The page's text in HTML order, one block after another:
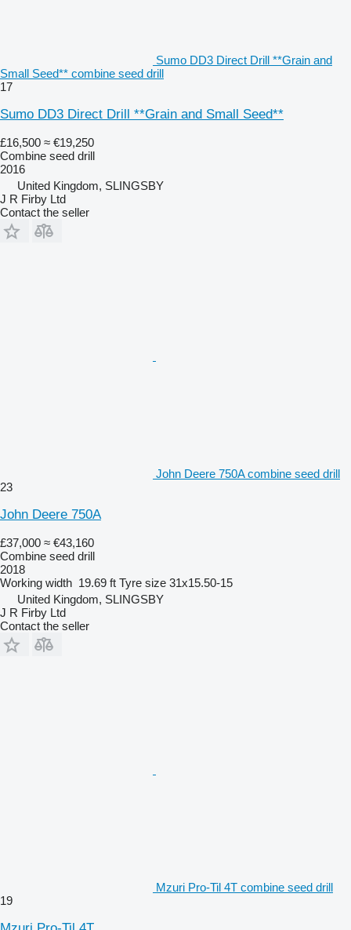
Sumo DD3 Direct Drill **Grain and
Small Seed** combine seed drill
17
Sumo DD3 Direct Drill **Grain and Small Seed**
£16,500 ≈ €19,250
Combine seed drill
2016
United Kingdom, SLINGSBY
J R Firby Ltd
Contact the seller
John Deere 750A combine seed drill
23
John Deere 750A
£37,000 ≈ €43,160
Combine seed drill
2018
Working width 19.69 ft Tyre size 31x15.50-15
United Kingdom, SLINGSBY
J R Firby Ltd
Contact the seller
Mzuri Pro-Til 4T combine seed drill
19